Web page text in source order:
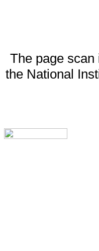
The page
the National